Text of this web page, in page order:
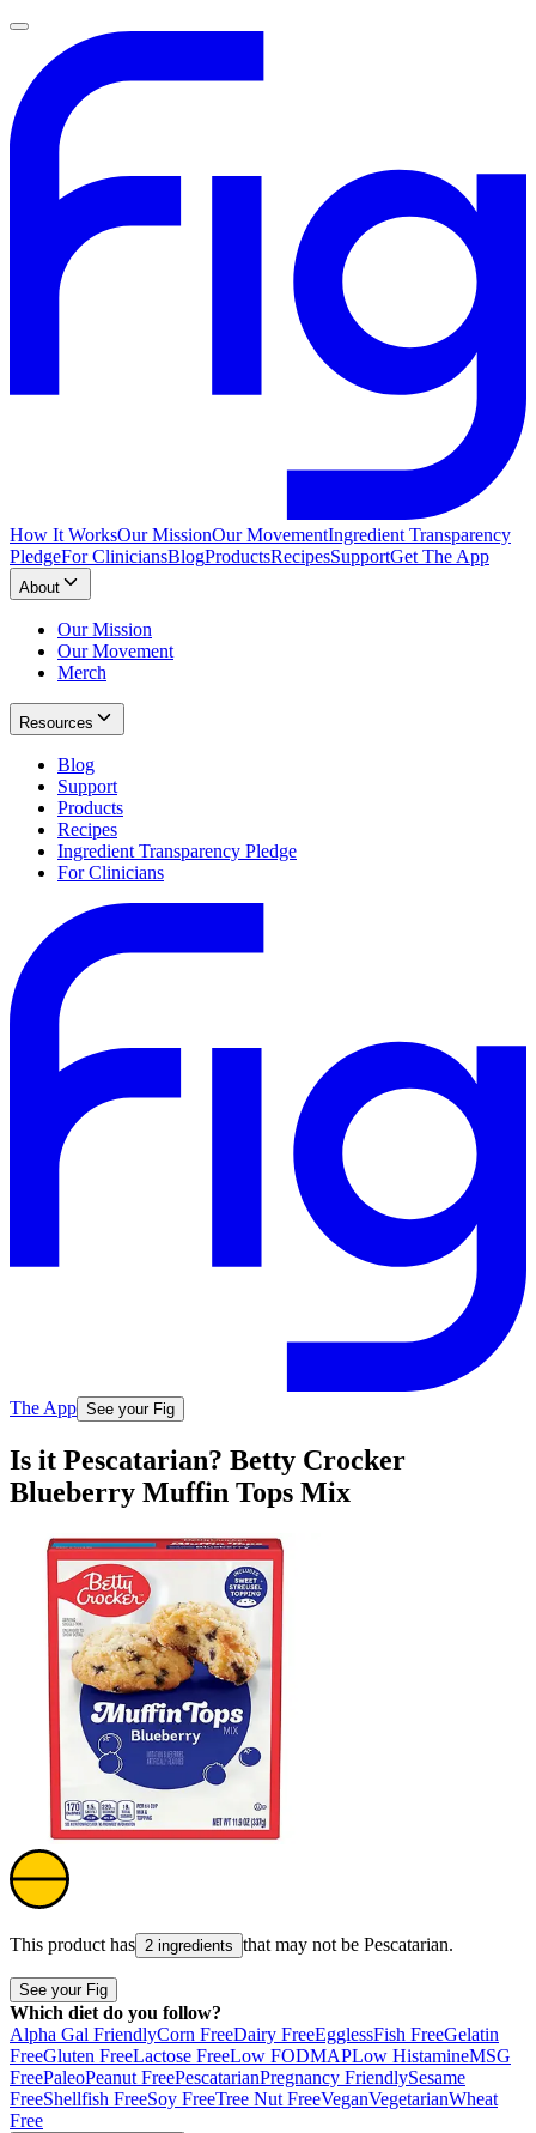
How It WorksOur MissionOur MovementIngredient Transparency
PledgeFor CliniciansBlogProductsRecipesSupportGet The App
About
Our Mission
Our Movement
Merch
Resources
Blog
Support
Products
Recipes
Ingredient Transparency Pledge
For Clinicians
The App See your Fig
Is it Pescatarian? Betty Crocker
Blueberry Muffin Tops Mix
This product has 2 ingredients that may not be Pescatarian.
See your Fig
Which diet do you follow?
Alpha Gal FriendlyCorn FreeDairy FreeEgglessFish FreeGelatin
FreeGluten FreeLactose FreeLow FODMAPLow HistamineMSG
FreePaleoPeanut FreePescatarianPregnancy FriendlySesame
FreeShellfish FreeSoy FreeTree Nut FreeVeganVegetarianWheat
Free